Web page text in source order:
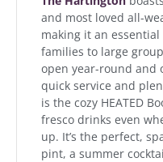
and most loved all-
making it an
families to large
open year-round and
quick service and
is the cozy HEATED
fresco drinks even
up. It’s the perfect,
pint, a summer